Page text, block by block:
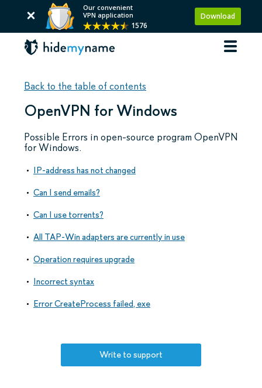
Our convenient
VPN application
1576
Download
Back to the table of contents
OpenVPN for Windows
Possible Errors in open-source program OpenVPN
for Windows.
IP-address has not changed
Can I send emails?
Can I use torrents?
All TAP-Win adapters are currently in use
Operation requires upgrade
Incorrect syntax
Error CreateProcess failed, exe
Write to support